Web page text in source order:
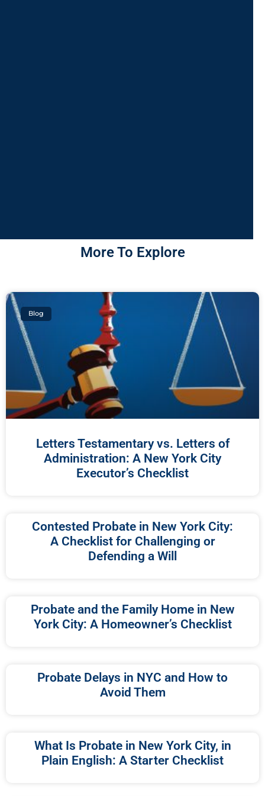
More To Explore
Blog
Letters Testamentary vs. Letters of
Administration: A New York City
Executor’s Checklist
Contested Probate in New York City:
A Checklist for Challenging or
Defending a Will
Probate and the Family Home in New
York City: A Homeowner’s Checklist
Probate Delays in NYC and How to
Avoid Them
What Is Probate in New York City, in
Plain English: A Starter Checklist